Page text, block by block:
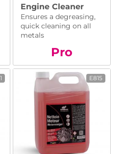
Engine Cleaner
Ensures a degreasing,
quick cleaning on all
metals
Pro
E815